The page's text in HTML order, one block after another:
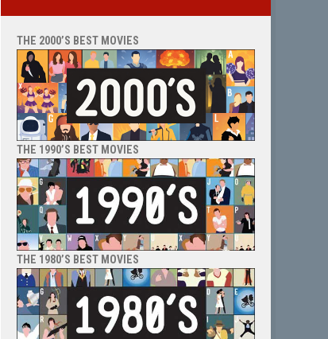
THE 2000’S BEST MOVIES
THE 1990’S BEST MOVIES
THE 1980’S BEST MOVIES